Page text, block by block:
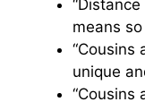
means so
“Cousins
unique
“Cousins